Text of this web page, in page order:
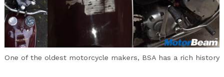
One of the oldest motorcycle makers, BSA has a rich history